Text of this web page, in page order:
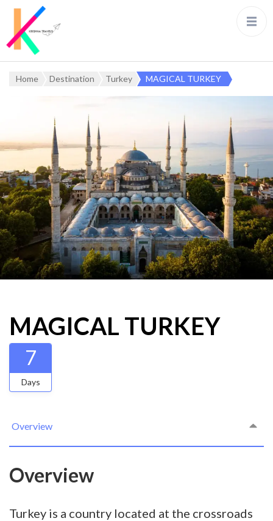
Home Destination Turkey MAGICAL TURKEY
MAGICAL TURKEY
7
Days
Overview
Overview
Turkey is a country located at the crossroads